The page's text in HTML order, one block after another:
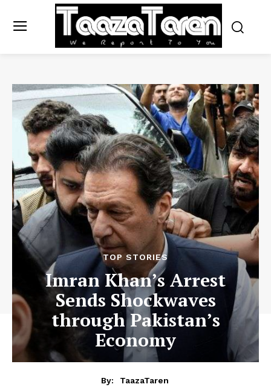
TOP STORIES
Imran Khan’s Arrest
Sends Shockwaves
through Pakistan’s
Economy
By:
TaazaTaren